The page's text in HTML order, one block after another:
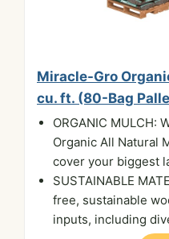
Miracle-Gro
cu. ft. (80-Bag
ORGANIC MULCH:
Organic All Natural
cover your biggest
SUSTAINABLE
free, sustainable
inputs, including